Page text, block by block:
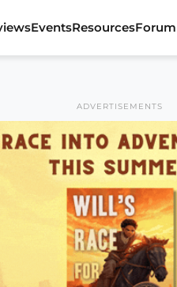
EventsResourcesForum
ADVERTISEMENTS